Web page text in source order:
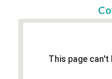
This page